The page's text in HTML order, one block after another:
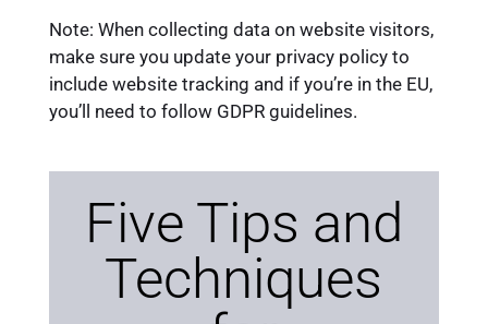
Note: When collecting data on website visitors,
make sure you update your privacy policy to
include website tracking and if you’re in the EU,
you’ll need to follow GDPR guidelines.
Five Tips and
Techniques